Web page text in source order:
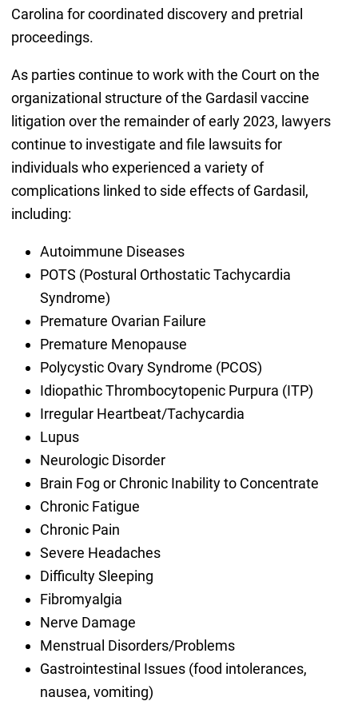
Carolina for coordinated discovery and pretrial
proceedings.
As parties continue to work with the Court on the
organizational structure of the Gardasil vaccine
litigation over the remainder of early 2023, lawyers
continue to investigate and file lawsuits for
individuals who experienced a variety of
complications linked to side effects of Gardasil,
including:
Autoimmune Diseases
POTS (Postural Orthostatic Tachycardia
Syndrome)
Premature Ovarian Failure
Premature Menopause
Polycystic Ovary Syndrome (PCOS)
Idiopathic Thrombocytopenic Purpura (ITP)
Irregular Heartbeat/Tachycardia
Lupus
Neurologic Disorder
Brain Fog or Chronic Inability to Concentrate
Chronic Fatigue
Chronic Pain
Severe Headaches
Difficulty Sleeping
Fibromyalgia
Nerve Damage
Menstrual Disorders/Problems
Gastrointestinal Issues (food intolerances,
nausea, vomiting)